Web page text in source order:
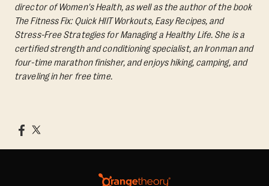
director of Women's Health, as well as the author of the book
The Fitness Fix: Quick HIIT Workouts, Easy Recipes, and
Stress-Free Strategies for Managing a Healthy Life. She is a
certified strength and conditioning specialist, an Ironman and
four-time marathon finisher, and enjoys hiking, camping, and
traveling in her free time.